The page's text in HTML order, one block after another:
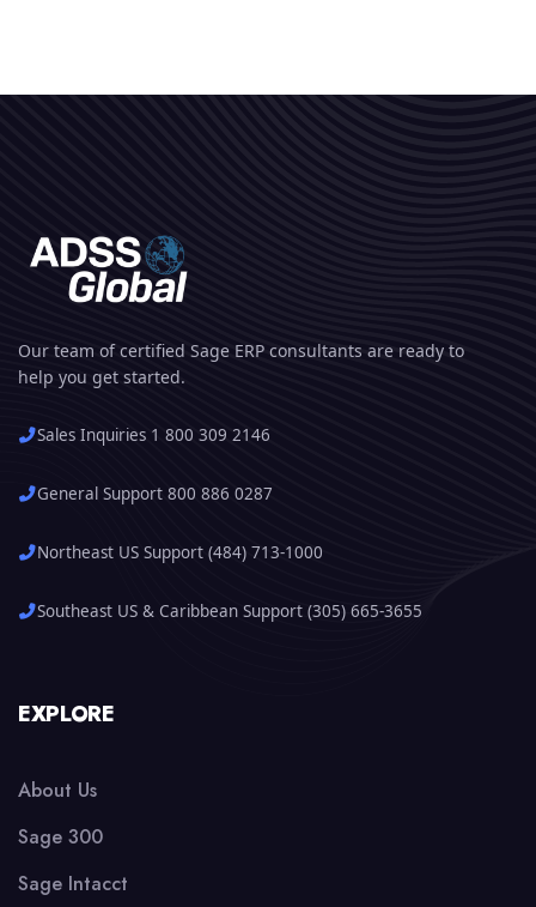
Our team of certified Sage ERP consultants are ready to
help you get started.
Sales Inquiries 1 800 309 2146
General Support 800 886 0287
Northeast US Support (484) 713-1000
Southeast US & Caribbean Support (305) 665-3655
EXPLORE
About Us
Sage 300
Sage Intacct